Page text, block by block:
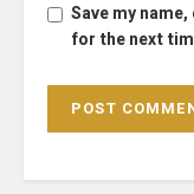
Save my
for the next